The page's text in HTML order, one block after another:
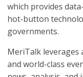
which provides
hot-button
governments.
MeriTalk leverages
and world-class